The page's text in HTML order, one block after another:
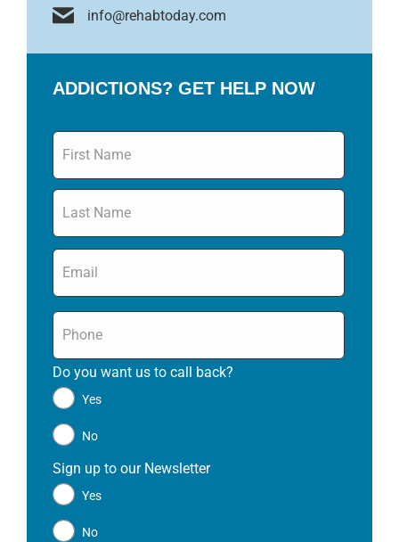
info@rehabtoday.com
ADDICTIONS? GET HELP NOW
Name
Email
Phone
Do you want us to call back?
Yes
No
Sign up to our Newsletter
Yes
No